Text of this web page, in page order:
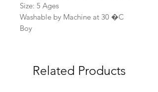
Size: 5 Ages
Washable by Machine at 30 �C
Boy
Related Products